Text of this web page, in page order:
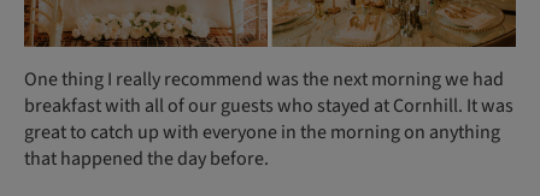
One thing I really recommend was the next morning we had
breakfast with all of our guests who stayed at Cornhill. It was
great to catch up with everyone in the morning on anything
that happened the day before.